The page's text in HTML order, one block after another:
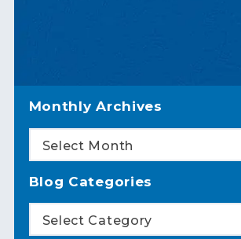
Monthly Archives
Select Month
Blog Categories
Select Category